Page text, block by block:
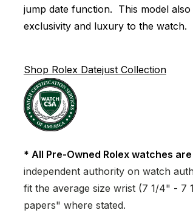
jump date function. This model
exclusivity and luxury to the watch.
Shop Rolex Datejust Collection
* All Pre-Owned Rolex watches
independent authority on watch
fit the average size wrist (7 1/4" - 7
papers" where stated.